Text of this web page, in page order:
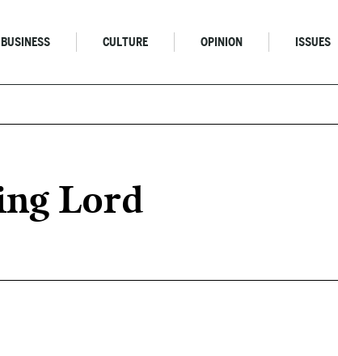
BUSINESS CULTURE OPINION ISSUES
Lord